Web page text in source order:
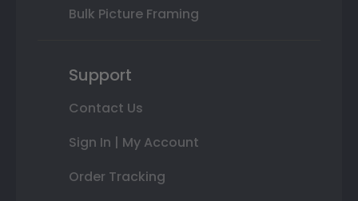
Bulk Picture Framing
Support
Contact Us
Sign In | My Account
Order Tracking